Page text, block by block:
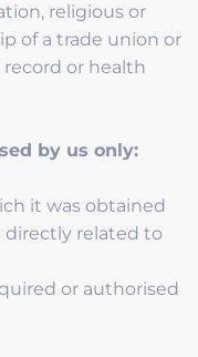
religious or
of a trade union or
or health
by us only:
it was obtained
directly related to
or authorised